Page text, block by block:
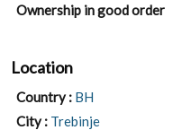
Ownership in good order
Location
Country : BH
City : Trebinje